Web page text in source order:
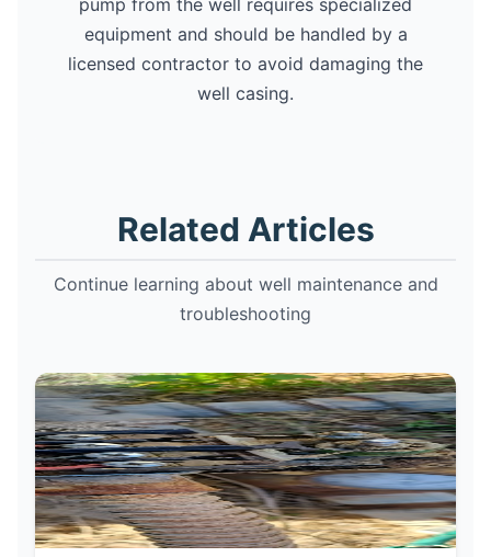
equipment and should be handled by a
licensed contractor to avoid damaging the
well casing.
Related Articles
Continue learning about well maintenance and
troubleshooting